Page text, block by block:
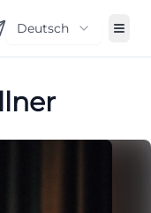
Deutsch